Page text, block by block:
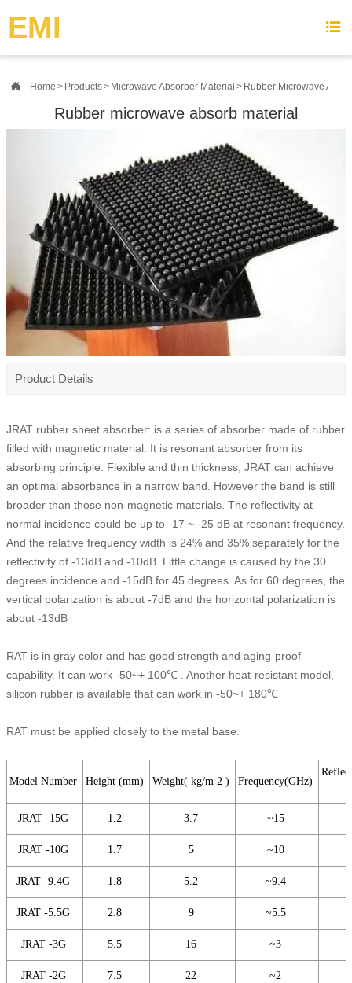
EMI 
 Home > Products> Microwave Absorber Material > Rubber Microwave
Rubber microwave absorb material
Product Details
JRAT rubber sheet absorber: is a series of absorber made of rubber
filled with magnetic material. It is resonant absorber from its
absorbing principle. Flexible and thin thickness, JRAT can achieve
an optimal absorbance in a narrow band. However the band is still
broader than those non-magnetic materials. The reflectivity at
normal incidence could be up to -17 ~ -25 dB at resonant frequency.
And the relative frequency width is 24% and 35% separately for the
reflectivity of -13dB and -10dB. Little change is caused by the 30
degrees incidence and -15dB for 45 degrees. As for 60 degrees, the
vertical polarization is about -7dB and the horizontal polarization is
about -13dB
RAT is in gray color and has good strength and aging-proof
capability. It can work -50~+ 100℃ . Another heat-resistant model,
silicon rubber is available that can work in -50~+ 180℃
RAT must be applied closely to the metal base.
Model Number Height (mm) Weight( kg/m 2 ) Frequency(GHz)
JRAT -15G 1.2 3.7 ~15
JRAT -10G 1.7 5 ~10
JRAT -9.4G 1.8 5.2 ~9.4
JRAT -5.5G 2.8 9 ~5.5
JRAT -3G 5.5 16 ~3
JRAT -2G 7.5 22 ~2